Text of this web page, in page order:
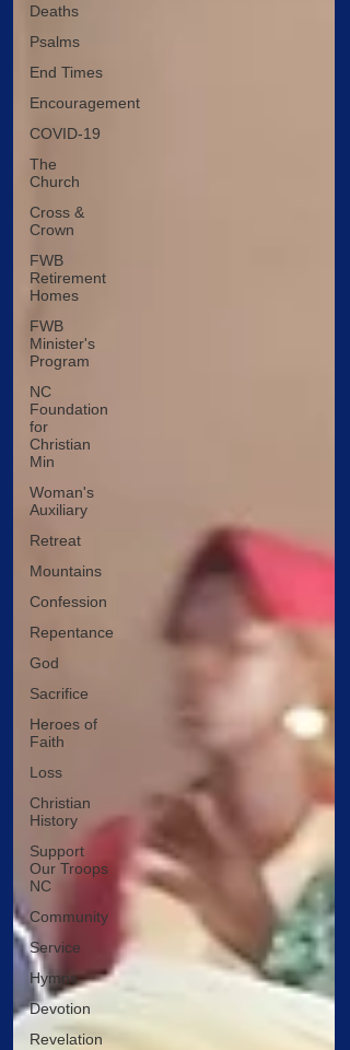
Deaths
Psalms
End Times
Encouragement
COVID-19
The
Church
Cross &
Crown
FWB
Retirement
Homes
FWB
Minister's
Program
NC
Foundation
for
Christian
Min
Woman's
Auxiliary
Retreat
Mountains
Confession
Repentance
God
Sacrifice
Heroes of
Faith
Loss
Christian
History
Support
Our Troops
NC
Community
Service
Hymns
Devotion
Revelation